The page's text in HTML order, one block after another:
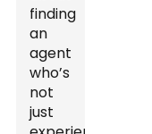
finding
an
agent
who’s
not
just